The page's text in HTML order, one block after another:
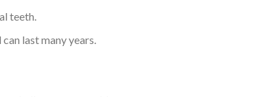
teeth.
last many years.